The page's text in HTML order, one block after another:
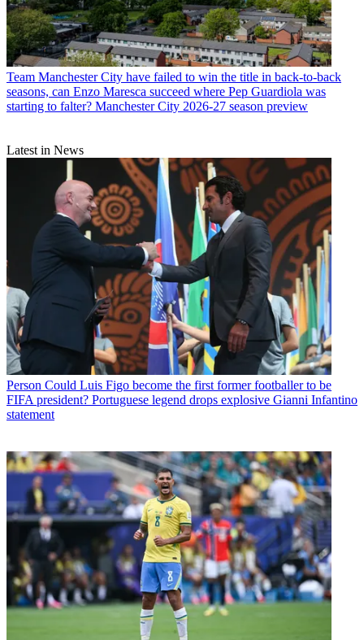
Team Manchester City have failed to win the title in back-to-back
seasons, can Enzo Maresca succeed where Pep Guardiola was
starting to falter? Manchester City 2026-27 season preview
Latest in News
Person Could Luis Figo become the first former footballer to be
FIFA president? Portuguese legend drops explosive Gianni Infantino
statement